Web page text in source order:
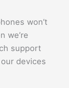
won’t
we’re
support
devices